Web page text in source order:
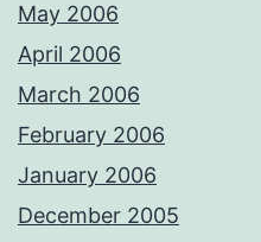
May 2006
April 2006
March 2006
February 2006
January 2006
December 2005